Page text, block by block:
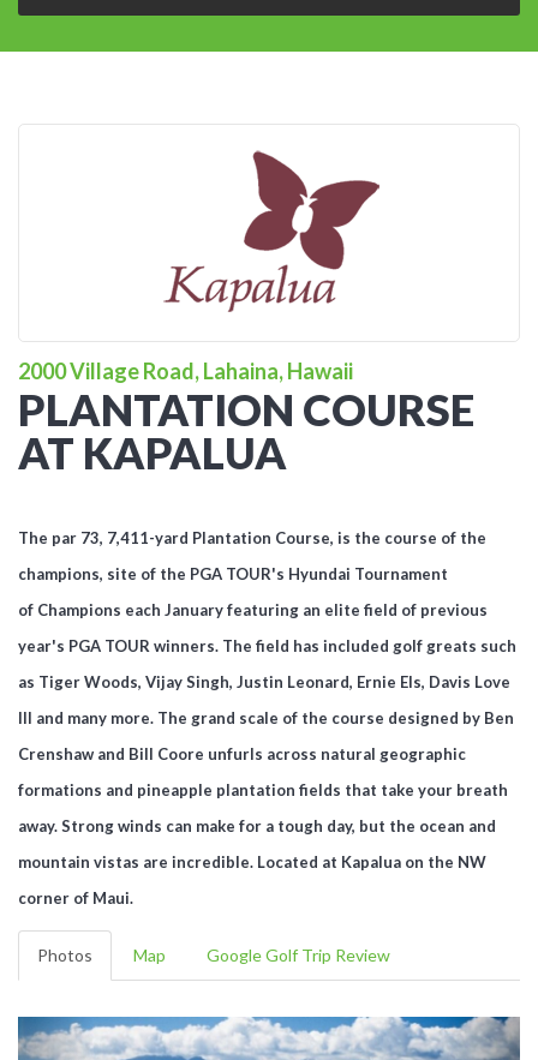
2000 Village Road, Lahaina, Hawaii
PLANTATION COURSE
AT KAPALUA
The par 73, 7,411-yard Plantation Course, is the course of the
champions, site of the PGA TOUR's Hyundai Tournament
of Champions each January featuring an elite field of previous
year's PGA TOUR winners. The field has included golf greats such
as Tiger Woods, Vijay Singh, Justin Leonard, Ernie Els, Davis Love
III and many more. The grand scale of the course designed by Ben
Crenshaw and Bill Coore unfurls across natural geographic
formations and pineapple plantation fields that take your breath
away. Strong winds can make for a tough day, but the ocean and
mountain vistas are incredible. Located at Kapalua on the NW
corner of Maui.
Photos Map Google Golf Trip Review